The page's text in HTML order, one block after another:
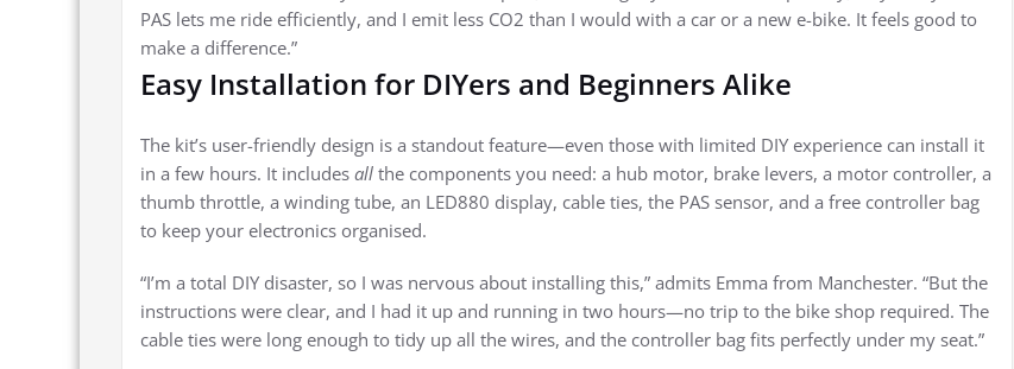
PAS lets me ride efficiently, and I emit less CO2 than I would with a car or a new e-bike. It feels good to
make a difference.”
Easy Installation for DIYers and Beginners Alike
The kit’s user-friendly design is a standout feature—even those with limited DIY experience can install it
in a few hours. It includes all the components you need: a hub motor, brake levers, a motor controller, a
thumb throttle, a winding tube, an LED880 display, cable ties, the PAS sensor, and a free controller bag
to keep your electronics organised.
“I’m a total DIY disaster, so I was nervous about installing this,” admits Emma from Manchester. “But the
instructions were clear, and I had it up and running in two hours—no trip to the bike shop required. The
cable ties were long enough to tidy up all the wires, and the controller bag fits perfectly under my seat.”